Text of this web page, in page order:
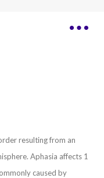
resulting from an
Aphasia affects 1
caused by